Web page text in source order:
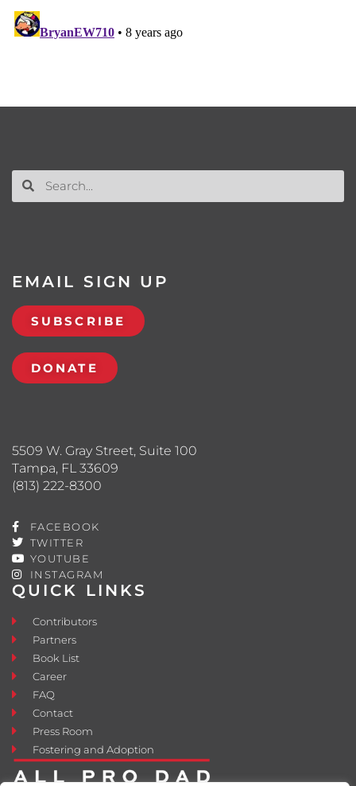
QUICK LINKS
Contributors
Partners
Book List
Career
FAQ
Contact
Press Room
Fostering and Adoption
5509 W. Gray Street, Suite 100
Tampa, FL 33609
(813) 222-8300
FACEBOOK
TWITTER
YOUTUBE
INSTAGRAM
EMAIL SIGN UP
SUBSCRIBE
DONATE